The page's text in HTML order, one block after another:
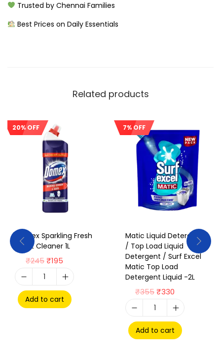
Trusted by Chennai Families
Best Prices on Daily Essentials
Related products
20% OFF
Domex Sparkling Fresh
Toilet Cleaner 1L
₹245₹195
Add to cart
7% OFF Sale!
Matic Liquid Detergent
/ Top Load Liquid
Detergent / Surf Excel
Matic Top Load
Detergent Liquid -2L
₹355₹330
Add to cart